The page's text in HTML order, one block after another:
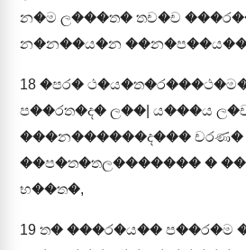
න�ම ල���ත� තච�ච
න�න��ය�න
18 �පර�
ප��රත�ද� ල��| ය���ය
���න������ද��� චරණ�
��ප�ත�තල������� �
භ��ත�,
19 ත� ���ර�ය�� ප��ර�ම